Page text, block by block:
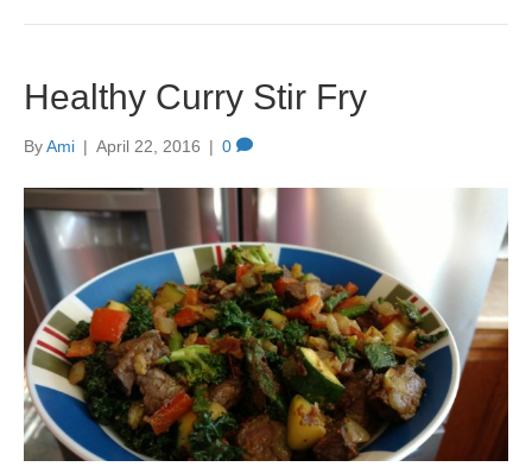
Healthy Curry Stir Fry
ByAmi | April 22, 2016 | 0